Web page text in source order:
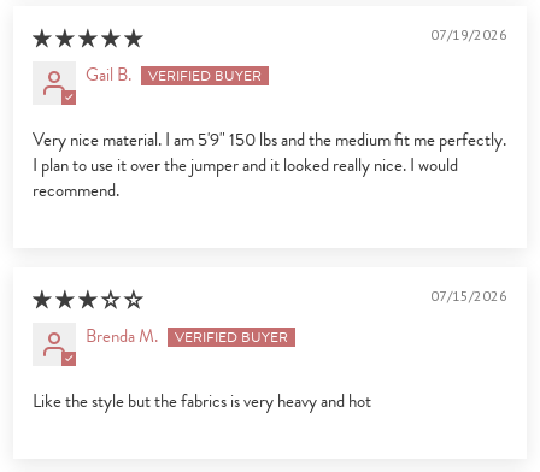
07/19/2026
Gail B.
Very nice material. I am 5'9" 150 lbs and the medium fit me perfectly.
I plan to use it over the jumper and it looked really nice. I would
recommend.
07/15/2026
Brenda M.
Like the style but the fabrics is very heavy and hot